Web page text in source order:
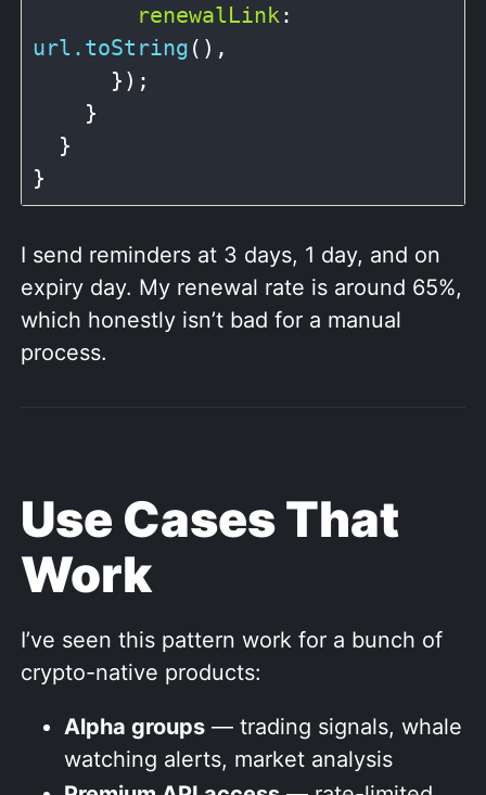
renewalLink
url.toString (),
I send reminders at 3 days, 1 day, and on
expiry day. My renewal rate is around 65%,
which honestly isn’t bad for a manual
process.
Use Cases That
Work
I’ve seen this pattern work for a bunch of
crypto-native products:
Alpha groups — trading signals, whale
watching alerts, market analysis